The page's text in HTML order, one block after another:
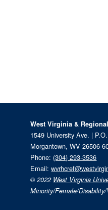
West Virginia &
1549 University Ave. |
Morgantown, WV 26506-
Phone: (304) 293-3536
Email:
© 2022 West Virginia
Minority/Female/